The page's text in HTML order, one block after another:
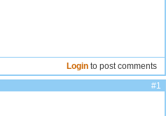
Login to post comments
#1